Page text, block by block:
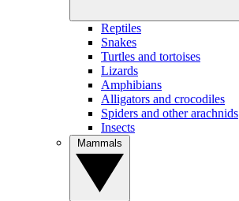
Reptiles
Snakes
Turtles and tortoises
Lizards
Amphibians
Alligators and crocodiles
Spiders and other arachnids
Insects